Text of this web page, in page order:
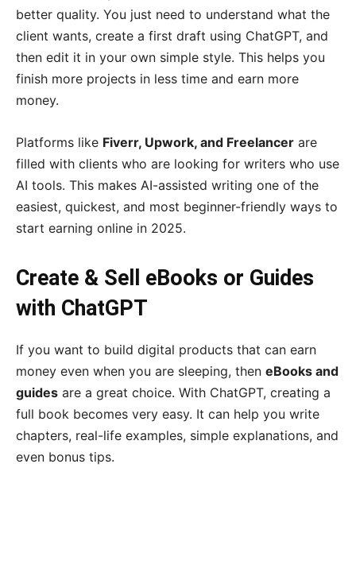
better quality. You just need to understand what the
client wants, create a first draft using ChatGPT, and
then edit it in your own simple style. This helps you
finish more projects in less time and earn more
money.
Platforms like Fiverr, Upwork, and Freelancer are
filled with clients who are looking for writers who use
AI tools. This makes AI-assisted writing one of the
easiest, quickest, and most beginner-friendly ways to
start earning online in 2025.
Create & Sell eBooks or Guides
with ChatGPT
If you want to build digital products that can earn
money even when you are sleeping, then eBooks and
guides are a great choice. With ChatGPT, creating a
full book becomes very easy. It can help you write
chapters, real-life examples, simple explanations, and
even bonus tips.